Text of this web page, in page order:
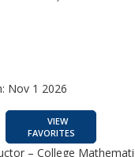
Nov 1 2026
VIEW
FAVORITES
– College